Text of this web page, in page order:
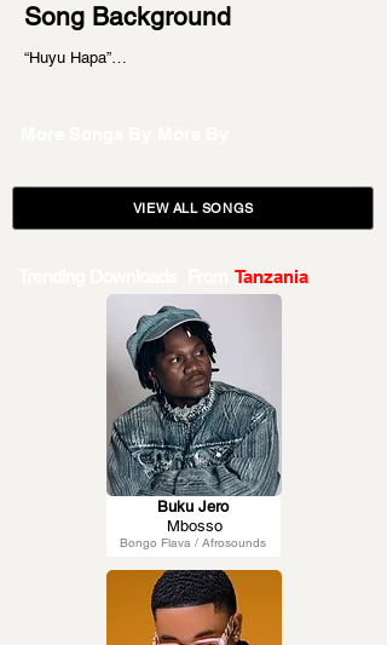
Song Background
“Huyu Hapa”…
VIEW ALL SONGS
Tanzania
Bongo Flava / Afrosounds
Buku Jero
Mbosso